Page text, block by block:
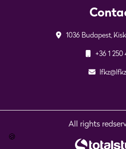
1036 Budapest,
+36 1 250
All rights
🍪